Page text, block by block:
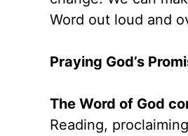
Word out loud and
Praying God’s
The Word of God
Reading,